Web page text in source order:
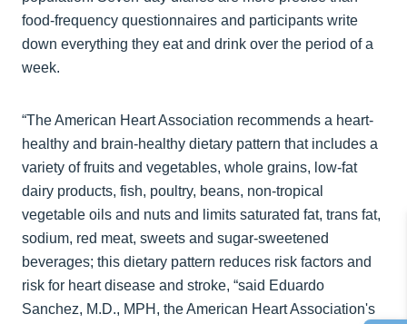
food-frequency questionnaires and participants write
down everything they eat and drink over the period of a
week.
“The American Heart Association recommends a heart-
healthy and brain-healthy dietary pattern that includes a
variety of fruits and vegetables, whole grains, low-fat
dairy products, fish, poultry, beans, non-tropical
vegetable oils and nuts and limits saturated fat, trans fat,
sodium, red meat, sweets and sugar-sweetened
beverages; this dietary pattern reduces risk factors and
risk for heart disease and stroke, “said Eduardo
Sanchez, M.D., MPH, the American Heart Association's